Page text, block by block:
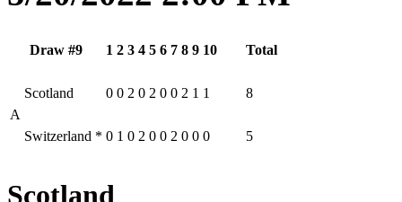
Draw #9 1 2 3 4 5 6 7 8 9 10 Total
A
Scotland 0 0 2 0 2 0 0 2 1 1 8
Switzerland * 0 1 0 2 0 0 2 0 0 0 5
Scotland